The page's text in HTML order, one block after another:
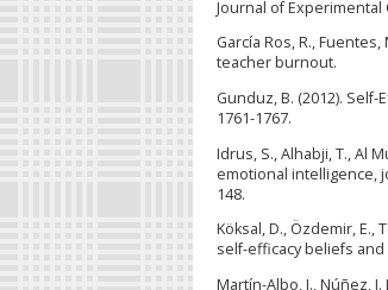
Journal of Experimental
García Ros, R.,
teacher burnout.
Gunduz, B. (2012).
1761-1767.
Idrus, S., Alhabji, T., Al
emotional intelligence,
148.
Köksal, D., Özdemir, E.,
self-efficacy beliefs and
Martín-Albo, J., Núñez,